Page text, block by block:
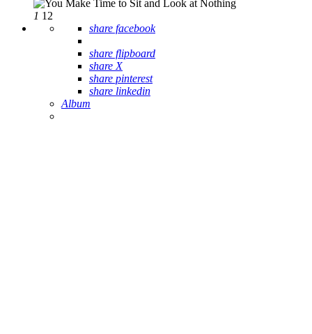
1 12
share facebook
share flipboard
share X
share pinterest
share linkedin
Album